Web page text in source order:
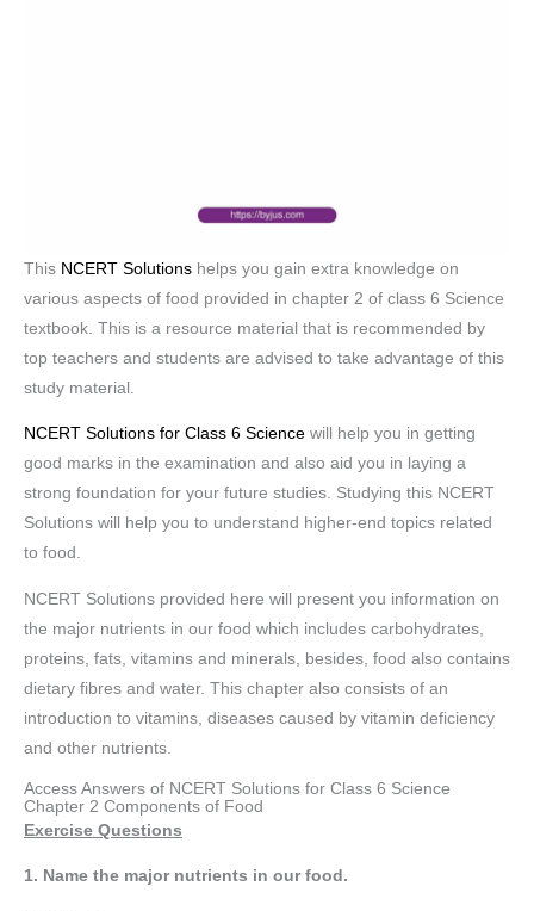
This NCERT Solutions helps you gain extra knowledge on
various aspects of food provided in chapter 2 of class 6 Science
textbook. This is a resource material that is recommended by
top teachers and students are advised to take advantage of this
study material.
NCERT Solutions for Class 6 Science will help you in getting
good marks in the examination and also aid you in laying a
strong foundation for your future studies. Studying this NCERT
Solutions will help you to understand higher-end topics related
to food.
NCERT Solutions provided here will present you information on
the major nutrients in our food which includes carbohydrates,
proteins, fats, vitamins and minerals, besides, food also contains
dietary fibres and water. This chapter also consists of an
introduction to vitamins, diseases caused by vitamin deficiency
and other nutrients.
Access Answers of NCERT Solutions for Class 6 Science
Chapter 2 Components of Food
Exercise Questions
1. Name the major nutrients in our food.